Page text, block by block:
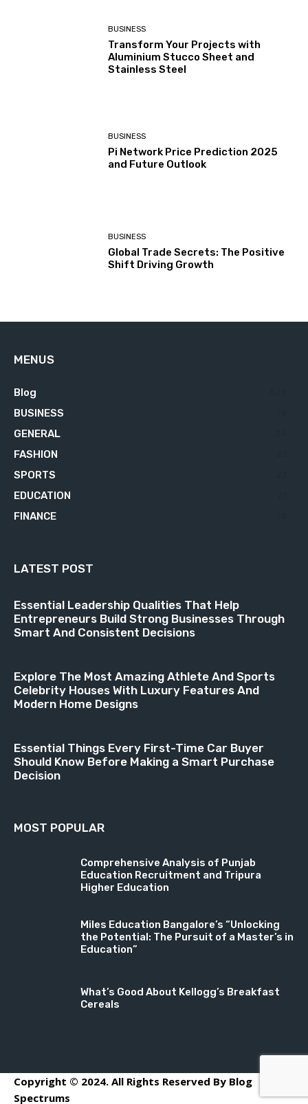
BUSINESS
Transform Your Projects with
Aluminium Stucco Sheet and
Stainless Steel
BUSINESS
Pi Network Price Prediction 2025
and Future Outlook
BUSINESS
Global Trade Secrets: The Positive
Shift Driving Growth
MENUS
Blog
BUSINESS
GENERAL
FASHION
SPORTS
EDUCATION
FINANCE
LATEST POST
Essential Leadership Qualities That Help
Entrepreneurs Build Strong Businesses Through
Smart And Consistent Decisions
Explore The Most Amazing Athlete And Sports
Celebrity Houses With Luxury Features And
Modern Home Designs
Essential Things Every First-Time Car Buyer
Should Know Before Making a Smart Purchase
Decision
MOST POPULAR
Comprehensive Analysis of Punjab
Education Recruitment and Tripura
Higher Education
Miles Education Bangalore’s “Unlocking
the Potential: The Pursuit of a Master’s in
Education”
What’s Good About Kellogg’s Breakfast
Cereals
Copyright © 2024. All Rights Reserved By Blog
Spectrums